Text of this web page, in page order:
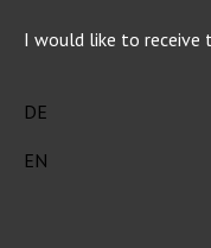
I would like to receive
DE
EN